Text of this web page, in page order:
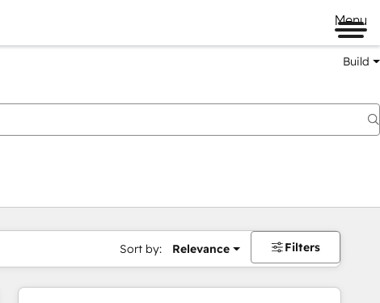
Menu
Build
Sort by: Relevance Filters